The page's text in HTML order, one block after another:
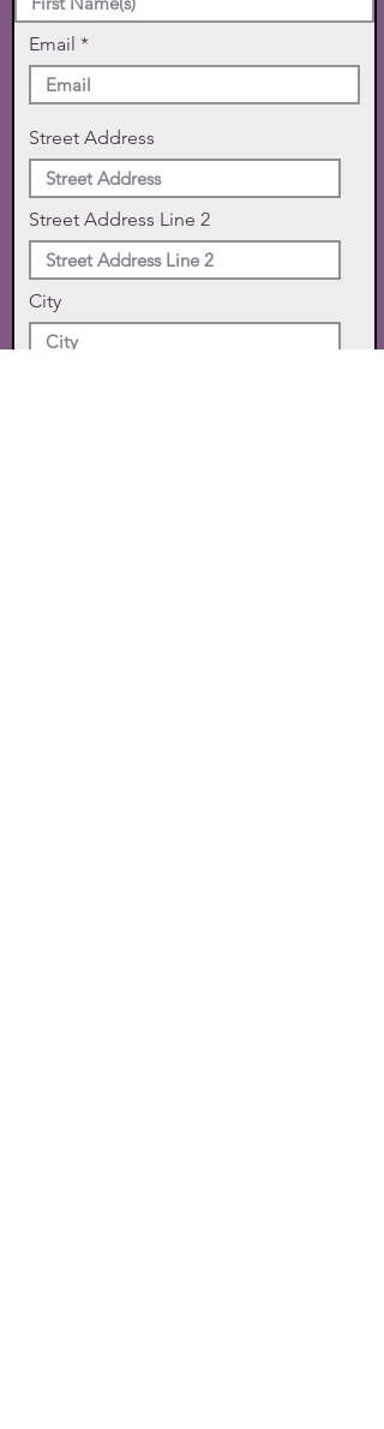
Email
Street Address
Street Address Line 2
City